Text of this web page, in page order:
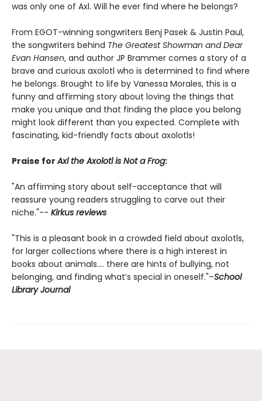
was only one of Axl. Will he ever find where he belongs?
From EGOT-winning songwriters Benj Pasek & Justin Paul,
the songwriters behind The Greatest Showman and Dear
Evan Hansen, and author JP Brammer comes a story of a
brave and curious axolotl who is determined to find where
he belongs. Brought to life by Vanessa Morales, this is a
funny and affirming story about loving the things that
make you unique and that finding the place you belong
might look different than you expected. Complete with
fascinating, kid-friendly facts about axolotls!
Praise forAxl the Axolotl is Not a Frog:
"An affirming story about self-acceptance that will
reassure young readers struggling to carve out their
niche."-- Kirkus reviews
"This is a pleasant book in a crowded field about axolotls,
for larger collections where there is a high interest in
books about animals.... there are hints of bullying, not
belonging, and finding what’s special in oneself."–School
Library Journal